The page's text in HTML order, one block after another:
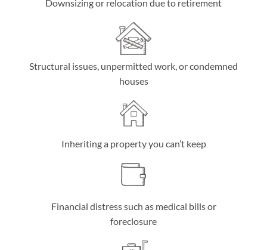
Downsizing or relocation due to retirement
Structural issues, unpermitted work, or condemned
houses
Inheriting a property you can’t keep
Financial distress such as medical bills or
foreclosure